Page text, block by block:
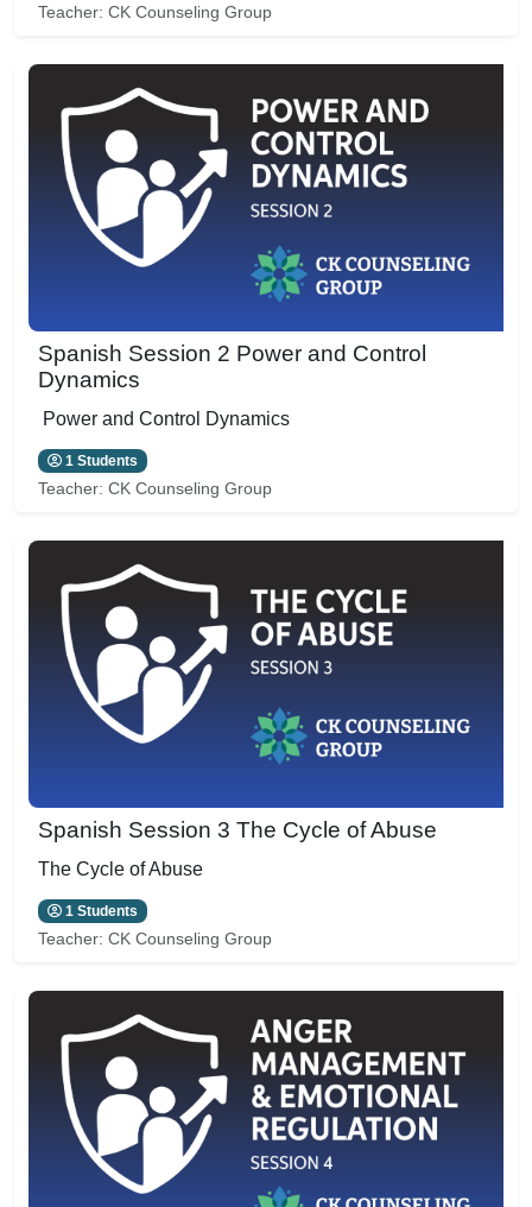
Teacher: CK Counseling Group
Spanish Session 2 Power and Control
Dynamics
Power and Control Dynamics
1 Students
Teacher: CK Counseling Group
Spanish Session 3 The Cycle of Abuse
The Cycle of Abuse
1 Students
Teacher: CK Counseling Group